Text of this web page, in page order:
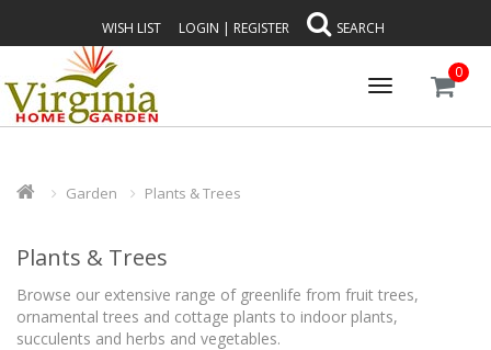
WISH LIST LOGIN | REGISTER SEARCH
Toggle
navigation
0
Garden Plants & Trees
Plants & Trees
Browse our extensive range of greenlife from fruit trees,
ornamental trees and cottage plants to indoor plants,
succulents and herbs and vegetables.